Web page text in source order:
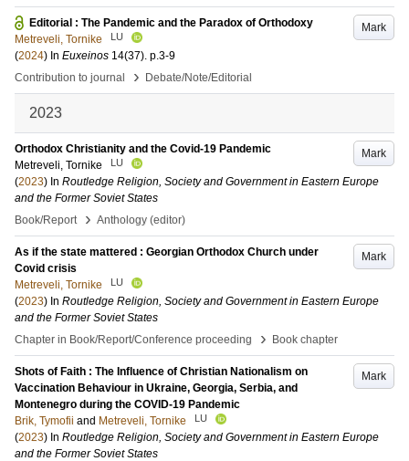
Mark
Editorial : The Pandemic and the Paradox of Orthodoxy
Metreveli, Tornike
LU
(2024) In Euxeinos 14(37). p.3-9
Contribution to journal
› Debate/Note/Editorial
2023
Mark
Orthodox Christianity and the Covid-19 Pandemic
Metreveli, Tornike
LU
(2023) In Routledge Religion, Society and Government in Eastern Europe
and the Former Soviet States
Book/Report
› Anthology (editor)
Mark
As if the state mattered : Georgian Orthodox Church under
Covid crisis
Metreveli, Tornike
LU
(2023) In Routledge Religion, Society and Government in Eastern Europe
and the Former Soviet States
Chapter in Book/Report/Conference proceeding
› Book chapter
Mark
Shots of Faith : The Influence of Christian Nationalism on
Vaccination Behaviour in Ukraine, Georgia, Serbia, and
Montenegro during the COVID-19 Pandemic
Brik, Tymofii and Metreveli, Tornike LU
(2023) In Routledge Religion, Society and Government in Eastern Europe
and the Former Soviet States